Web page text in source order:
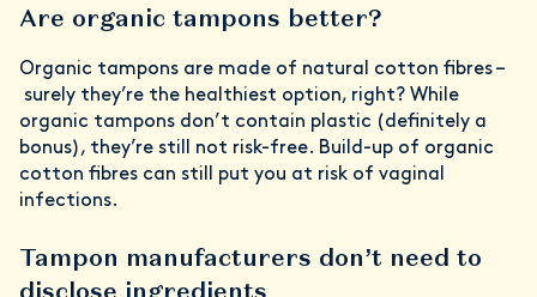
Are organic tampons better?
Organic tampons are made of natural cotton fibres –
surely they’re the healthiest option, right? While
organic tampons don’t contain plastic (definitely a
bonus), they’re still not risk-free. Build-up of organic
cotton fibres can still put you at risk of vaginal
infections.
Tampon manufacturers don’t need to